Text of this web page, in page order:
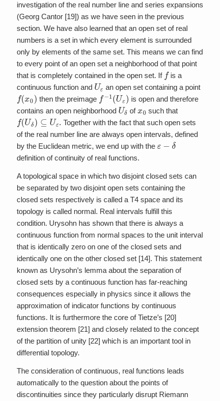
investigation of the real number line and series expansions
(Georg Cantor [19]) as we have seen in the previous
section. We have also learned that an open set of real
numbers is a set in which every element is surrounded
only by elements of the same set. This means we can find
to every point of an open set a neighborhood of that point
that is completely contained in the open set. If
is a
continuous function and Uε an open set containing a point
(x then the preimage f−1 (Uε ) is open and therefore
contains an open neighborhood Uδ of 0 such that
(Uδ )⊆U ε.
Together with the fact that such open sets
of the real number line are always open intervals, defined
by the Euclidean metric, we end up with the
definition of continuity of real functions.
A topological space in which two disjoint closed sets can
be separated by two disjoint open sets containing the
closed sets respectively is called a T4 space and its
topology is called normal. Real intervals fulfill this
condition. Urysohn has shown that there is always a
continuous function from normal spaces to the unit interval
that is identically zero on one of the closed sets and
identically one on the other closed set [14]. This statement
known as Urysohn’s lemma about the separation of
closed sets by a continuous function has far-reaching
consequences especially in physics since it allows the
approximation of indicator functions by continuous
functions. It is furthermore the core of Tietze’s [20]
extension theorem [21] and closely related to the concept
of the partition of unity [22] which is an important tool in
differential topology.
The consideration of continuous, real functions leads
automatically to the question about the points of
discontinuities since they particularly disrupt Riemann